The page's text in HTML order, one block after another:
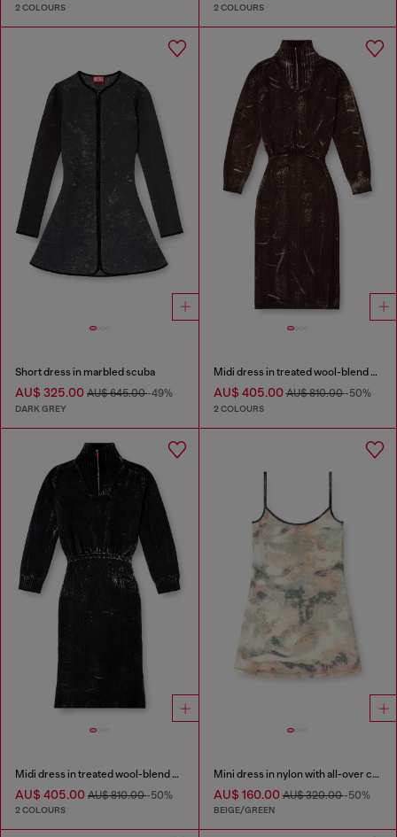
2 COLOURS 2 COLOURS
Short dress in marbled scuba
AU$ 325.00 AU$ 645.00-49%
DARK GREY
Midi dress in treated wool-blend knit
AU$ 405.00AU$ 810.00-50%
2 COLOURS
Midi dress in treated wool-blend knit
AU$ 405.00 AU$ 810.00-50%
2 COLOURS
Mini dress in nylon with all-over camou e crystal details
AU$ 160.00AU$ 320.00-50%
BEIGE/GREEN